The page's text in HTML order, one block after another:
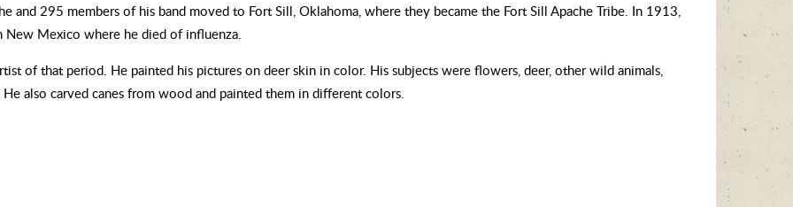
and 295 members of his band moved to Fort Sill, Oklahoma, where they became the Fort Sill Apache Tribe. In 1913,
New Mexico where he died of influenza.
of that period. He painted his pictures on deer skin in color. His subjects were flowers, deer, other wild animals,
also carved canes from wood and painted them in different colors.